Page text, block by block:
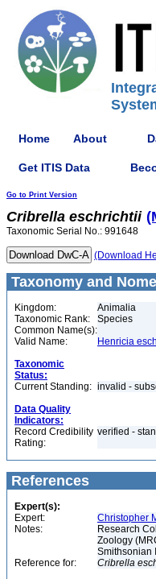
Home About
Get ITIS Data
Go to Print Version
Cribrella eschrichtii
Taxonomic Serial No.: 991648
(Download
Taxonomy and
Kingdom:
Animalia
Taxonomic Rank:
Species
Common Name(s):
Valid Name:
Henricia
Taxonomic
Status:
Current Standing: invalid -
Data Quality
Indicators:
Record Credibility
Rating:
verified -
References
Expert(s):
Expert:
Christopher
Notes:
Research
Zoology
Smithsonian
Reference for:
Cribrella